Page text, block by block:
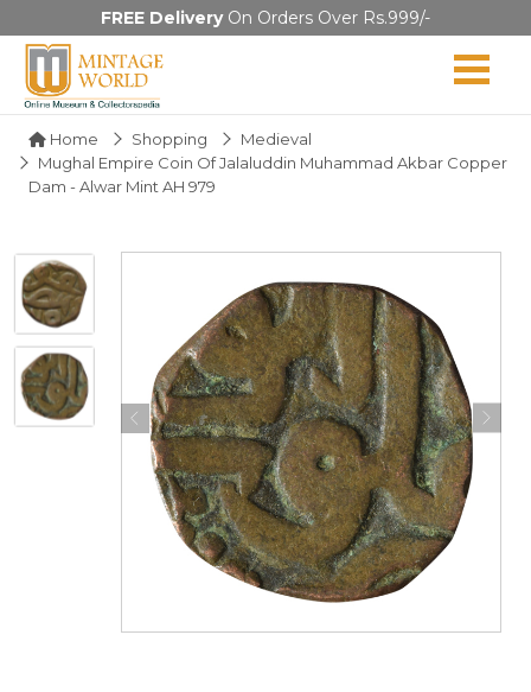
FREE DeliveryOn Orders Over Rs.999/-
Home Shopping
Medieval
Mughal Empire Coin Of Jalaluddin Muhammad Akbar Copper
Dam - Alwar Mint AH 979